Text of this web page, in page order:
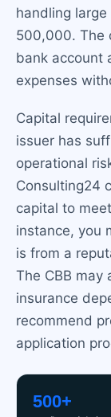
handling
500,000. The
bank account
expenses
Capital
issuer has
operational
Consulting24
capital to
instance, you
is from a
The CBB may
insurance
recommend
application